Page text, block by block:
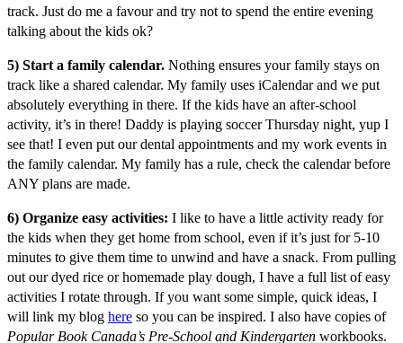
track. Just do me a favour and try not to spend the entire evening
talking about the kids ok?
5) Start a family calendar. Nothing ensures your family stays on
track like a shared calendar. My family uses iCalendar and we put
absolutely everything in there. If the kids have an after-school
activity, it’s in there! Daddy is playing soccer Thursday night, yup I
see that! I even put our dental appointments and my work events in
the family calendar. My family has a rule, check the calendar before
ANY plans are made.
6) Organize easy activities: I like to have a little activity ready for
the kids when they get home from school, even if it’s just for 5-10
minutes to give them time to unwind and have a snack. From pulling
out our dyed rice or homemade play dough, I have a full list of easy
activities I rotate through. If you want some simple, quick ideas, I
will link my blog here so you can be inspired. I also have copies of
Popular Book Canada’s Pre-School and Kindergarten workbooks.